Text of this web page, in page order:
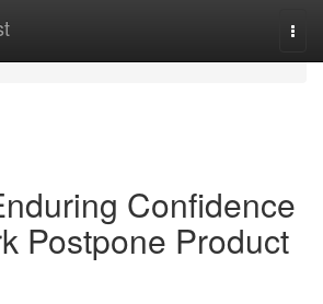
Confidence
Postpone Product